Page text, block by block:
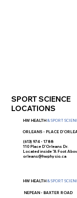
SPORT SCIENCE
LOCATIONS
HW HEALTH& SPORT
ORLEANS - PLACE
(613) 974 - 1788
110 Place D'Orleans Dr.
Located inside "A Foot
orleans@hwphysio.ca
HW HEALTH & SPORT
NEPEAN - BAXTER ROAD